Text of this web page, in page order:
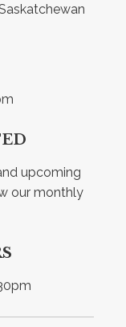
upcoming
our monthly